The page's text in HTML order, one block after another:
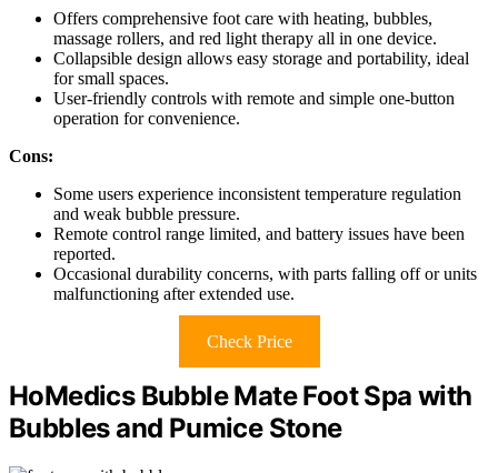
Offers comprehensive foot care with heating, bubbles,
massage rollers, and red light therapy all in one device.
Collapsible design allows easy storage and portability, ideal
for small spaces.
User-friendly controls with remote and simple one-button
operation for convenience.
Cons:
Some users experience inconsistent temperature regulation
and weak bubble pressure.
Remote control range limited, and battery issues have been
reported.
Occasional durability concerns, with parts falling off or units
malfunctioning after extended use.
Check Price
HoMedics Bubble Mate Foot Spa with
Bubbles and Pumice Stone